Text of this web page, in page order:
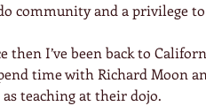
community and a privilege
then I’ve been back to
time with Richard Moon
teaching at their dojo.